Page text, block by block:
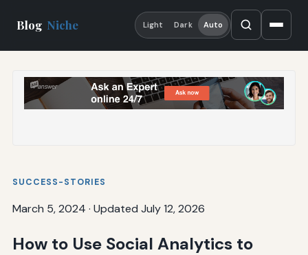
Blog Niche Light Dark Auto
SUCCESS-STORIES
March 5, 2024 · Updated July 12, 2026
How to Use Social Analytics to